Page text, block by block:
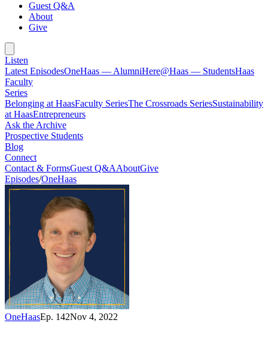
Guest Q&A
About
Give
Listen
Latest EpisodesOneHaas — AlumniHere@Haas — StudentsHaas
Faculty
Series
Belonging at HaasFaculty SeriesThe Crossroads SeriesSustainability
at HaasEntrepreneurs
Ask the Archive
Prospective Students
Blog
Connect
Contact & FormsGuest Q&AAboutGive
Episodes/OneHaas
OneHaasEp. 142Nov 4, 2022